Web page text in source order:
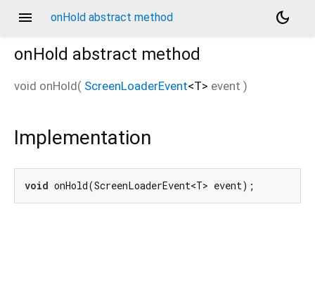
menu onHold abstract method
dark_mode
onHold abstract method
void onHold( ScreenLoaderEvent<T> event )
Implementation
void onHold(ScreenLoaderEvent<T> event);